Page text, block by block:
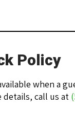
Policy
when a
details, call us at